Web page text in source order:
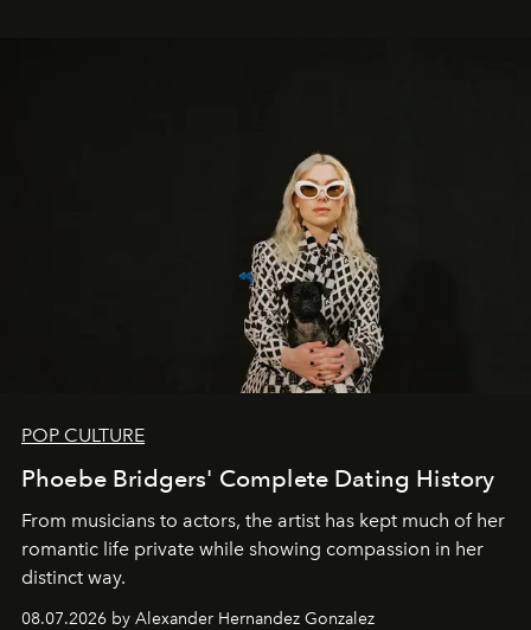
POP CULTURE
Phoebe Bridgers' Complete Dating History
From musicians to actors, the artist has kept much of her
romantic life private while showing compassion in her
distinct way.
08.07.2026 by Alexander Hernandez Gonzalez